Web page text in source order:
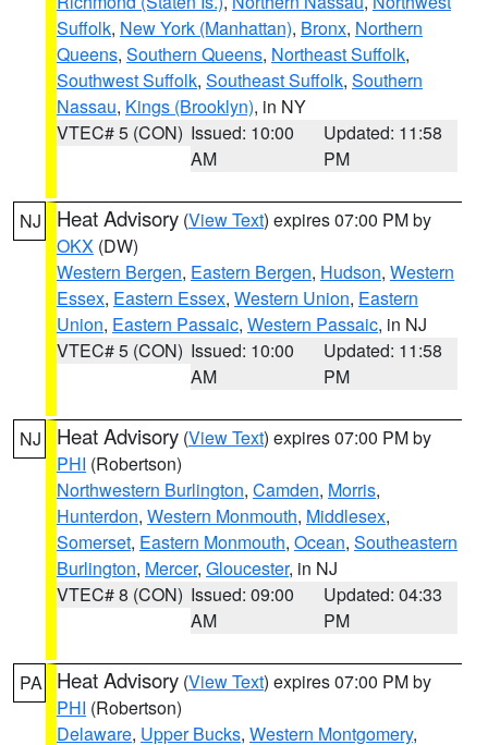
Suffolk, New York (Manhattan), Bronx, Northern
Queens, Southern Queens, Northeast Suffolk,
Southwest Suffolk, Southeast Suffolk, Southern
Nassau, Kings (Brooklyn), in NY
VTEC# 5 (CON) Issued: 10:00
AM
Updated: 11:58
PM
NJ Heat Advisory (View Text) expires 07:00 PM by
OKX (DW)
Western Bergen, Eastern Bergen, Hudson, Western
Essex, Eastern Essex, Western Union, Eastern
Union, Eastern Passaic, Western Passaic, in NJ
VTEC# 5 (CON) Issued: 10:00
AM
Updated: 11:58
PM
NJ Heat Advisory (View Text) expires 07:00 PM by
PHI (Robertson)
Northwestern Burlington, Camden, Morris,
Hunterdon, Western Monmouth, Middlesex,
Somerset, Eastern Monmouth, Ocean, Southeastern
Burlington, Mercer, Gloucester, in NJ
VTEC# 8 (CON) Issued: 09:00
AM
Updated: 04:33
PM
PA Heat Advisory (View Text) expires 07:00 PM by
PHI (Robertson)
Delaware, Upper Bucks, Western Montgomery,